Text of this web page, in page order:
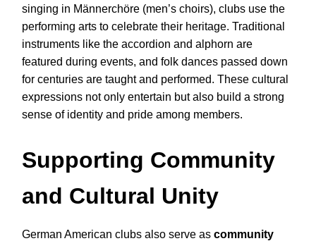
singing in Männerchöre (men’s choirs), clubs use the
performing arts to celebrate their heritage. Traditional
instruments like the accordion and alphorn are
featured during events, and folk dances passed down
for centuries are taught and performed. These cultural
expressions not only entertain but also build a strong
sense of identity and pride among members.
Supporting Community
and Cultural Unity
German American clubs also serve as community